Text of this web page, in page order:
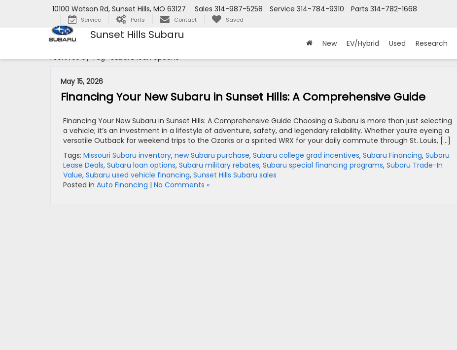
Sunset Hills Subaru
10100 Watson Rd, Sunset Hills, MO 63127 Parts 314-782-1668
Service 314-784-9310
Sales 314-987-5258
Service Parts Contact Saved
New EV/Hybrid Used Research
Archives by Tag ' Subaru loan options '
May 15, 2026
Financing Your New Subaru in Sunset Hills: A Comprehensive Guide
Financing Your New Subaru in Sunset Hills: A Comprehensive Guide Choosing a Subaru is more than just selecting
a vehicle; it’s an investment in a lifestyle of adventure, safety, and legendary reliability. Whether you’re eyeing a
versatile Outback for weekend trips to the Ozarks or a spirited WRX for your daily commute through St. Louis, […]
Tags: Missouri Subaru inventory, new Subaru purchase, Subaru college grad incentives, Subaru Financing, Subaru
Lease Deals, Subaru loan options, Subaru military rebates, Subaru special financing programs, Subaru Trade-In
Value, Subaru used vehicle financing, Sunset Hills Subaru sales
Posted in Auto Financing | No Comments »